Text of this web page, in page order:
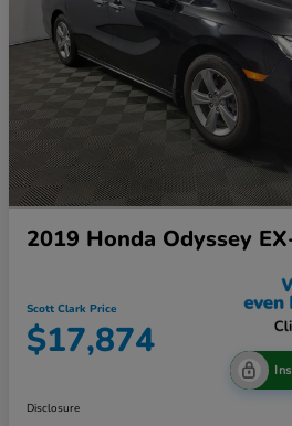
2019 Honda Odyssey
Scott Clark Price
$17,874
Disclosure